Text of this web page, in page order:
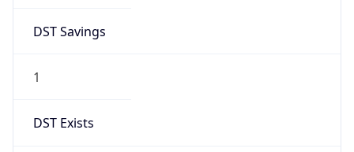
DST Savings
1
DST Exists